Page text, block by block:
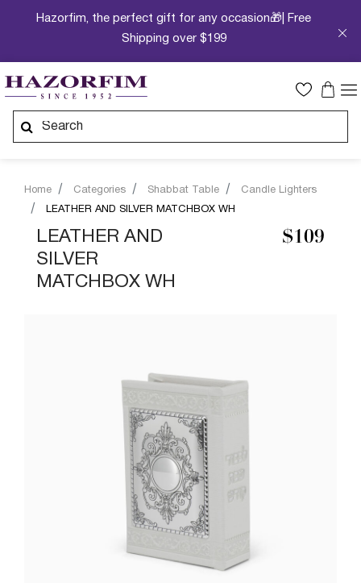
Hazorfim, the perfect gift for any occasion🎁| Free
Shipping over $199
Home Categories Shabbat Table
Candle Lighters
LEATHER AND SILVER MATCHBOX WH
LEATHER AND
SILVER
MATCHBOX WH
$109